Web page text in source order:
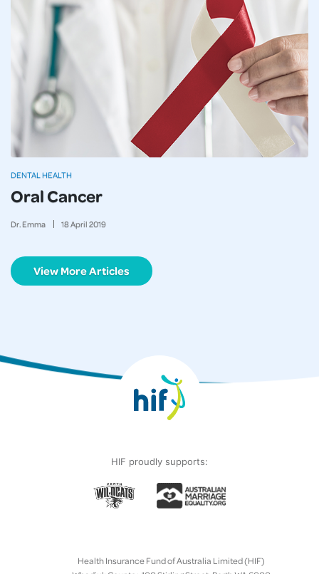
Oral Cancer
Dr. Emma 18April 2019
DENTAL HEALTH
View More Articles
HIF proudly supports:
Health Insurance Fund of Australia Limited (HIF)